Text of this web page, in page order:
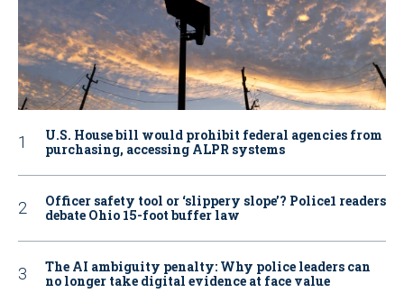
U.S. House bill would prohibit federal agencies from
purchasing, accessing ALPR systems
Officer safety tool or ‘slippery slope’? Police1 readers
debate Ohio 15-foot buffer law
The AI ambiguity penalty: Why police leaders can
no longer take digital evidence at face value